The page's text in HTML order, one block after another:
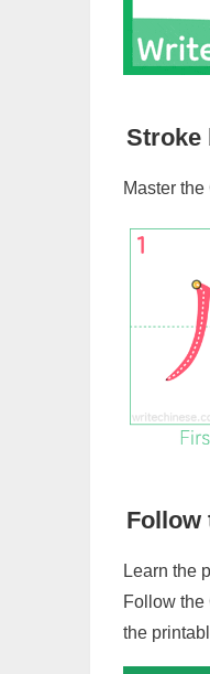
Stroke
Master
Follow
Learn the
Follow the
the